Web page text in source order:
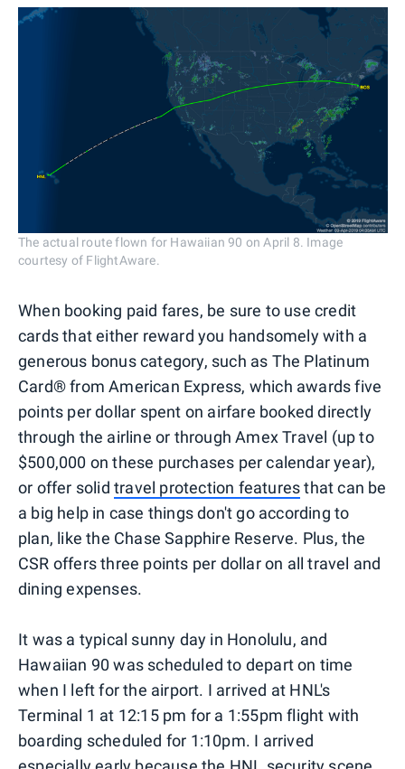
The actual route flown for Hawaiian 90 on April 8. Image
courtesy of FlightAware.
When booking paid fares, be sure to use credit
cards that either reward you handsomely with a
generous bonus category, such as The Platinum
Card® from American Express, which awards five
points per dollar spent on airfare booked directly
through the airline or through Amex Travel (up to
$500,000 on these purchases per calendar year),
or offer solid travel protection featuresthat can be
a big help in case things don't go according to
plan, like the Chase Sapphire Reserve. Plus, the
CSR offers three points per dollar on all travel and
dining expenses.
It was a typical sunny day in Honolulu, and
Hawaiian 90 was scheduled to depart on time
when I left for the airport. I arrived at HNL's
Terminal 1 at 12:15 pm for a 1:55pm flight with
boarding scheduled for 1:10pm. I arrived